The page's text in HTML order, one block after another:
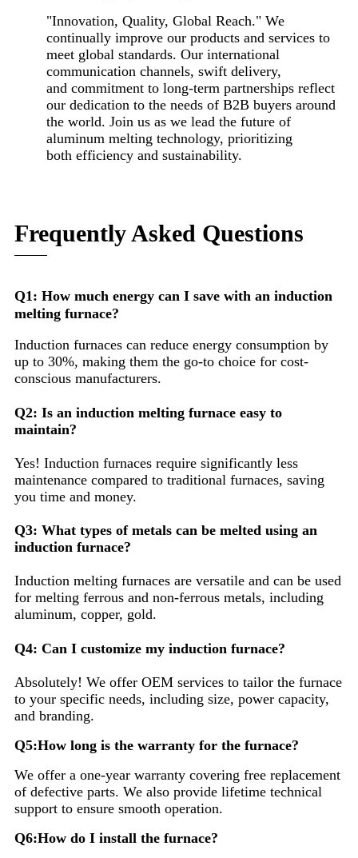
"Innovation, Quality, Global Reach." We
continually improve our products and services to
meet global standards. Our international
communication channels, swift delivery,
and commitment to long-term partnerships reflect
our dedication to the needs of B2B buyers around
the world. Join us as we lead the future of
aluminum melting technology, prioritizing
both efficiency and sustainability.
Frequently Asked Questions
Q1: How much energy can I save with an induction
melting furnace?
Induction furnaces can reduce energy consumption by
up to 30%, making them the go-to choice for cost-
conscious manufacturers.
Q2: Is an induction melting furnace easy to
maintain?
Yes! Induction furnaces require significantly less
maintenance compared to traditional furnaces, saving
you time and money.
Q3: What types of metals can be melted using an
induction furnace?
Induction melting furnaces are versatile and can be used
for melting ferrous and non-ferrous metals, including
aluminum, copper, gold.
Q4: Can I customize my induction furnace?
Absolutely! We offer OEM services to tailor the furnace
to your specific needs, including size, power capacity,
and branding.
Q5:How long is the warranty for the furnace?
We offer a one-year warranty covering free replacement
of defective parts. We also provide lifetime technical
support to ensure smooth operation.
Q6:How do I install the furnace?